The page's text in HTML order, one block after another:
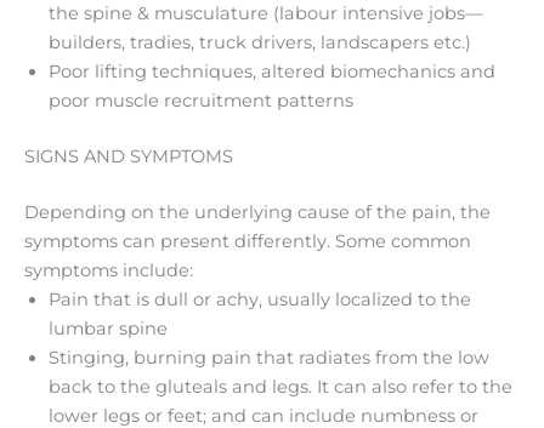
the spine & musculature (labour intensive jobs—
builders, tradies, truck drivers, landscapers etc.)
Poor lifting techniques, altered biomechanics and
poor muscle recruitment patterns
SIGNS AND SYMPTOMS
Depending on the underlying cause of the pain, the
symptoms can present differently. Some common
symptoms include:
Pain that is dull or achy, usually localized to the
lumbar spine
Stinging, burning pain that radiates from the low
back to the gluteals and legs. It can also refer to the
lower legs or feet; and can include numbness or